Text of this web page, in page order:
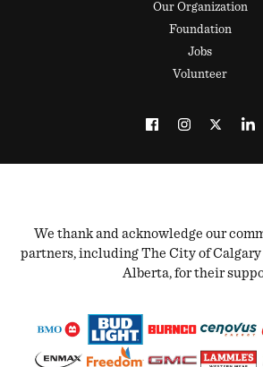
Our Organization
Foundation
Jobs
Volunteer
We thank and acknowledge our
partners, including The City of Calgary
Alberta, for their